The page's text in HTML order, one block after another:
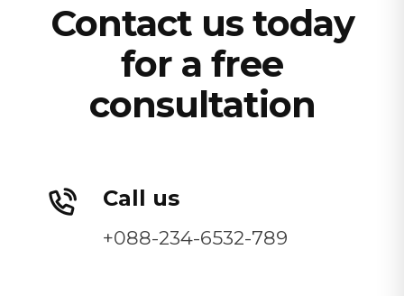
Contact us today
for a free
consultation
Call us
+088-234-6532-789